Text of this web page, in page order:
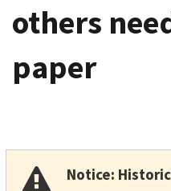
others
paper
Notice: